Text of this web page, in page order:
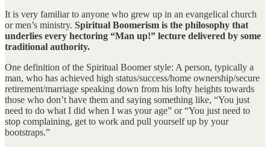
It is very familiar to anyone who grew up in an evangelical church
or men’s ministry. Spiritual Boomerism is the philosophy that
underlies every hectoring “Man up!” lecture delivered by some
traditional authority.
One definition of the Spiritual Boomer style: A person, typically a
man, who has achieved high status/success/home ownership/secure
retirement/marriage speaking down from his lofty heights towards
those who don’t have them and saying something like, “You just
need to do what I did when I was your age” or “You just need to
stop complaining, get to work and pull yourself up by your
bootstraps.”